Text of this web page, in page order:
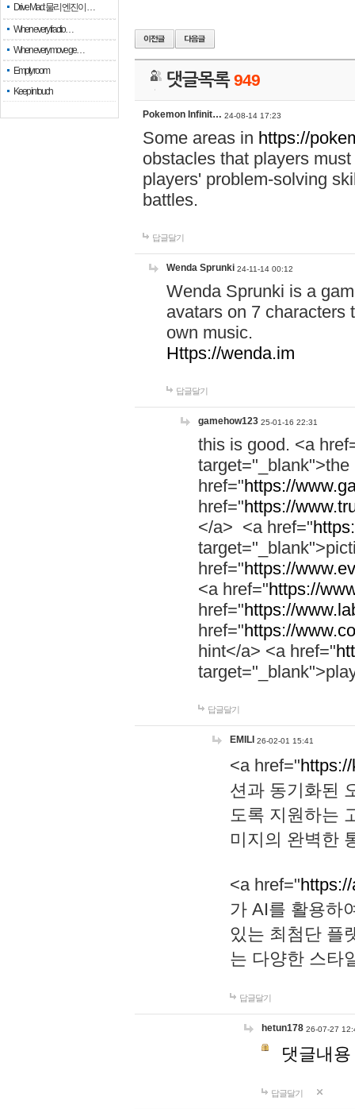
Drive Mad: 물리 엔진이 …
When every fractio…
When every move ge…
Empty room
Keep in touch
댓글목록949
Pokemon Infinit… 24-08-14 17:23
Some areas in https://
obstacles that players
players' problem-solving
battles.
답글달기
Wenda Sprunki 24-11-14 00:12
Wenda Sprunki is a
avatars on 7 characters
own music.
Https://wenda.im
답글달기
gamehow123 25-01-16 22:31
this is good. <a
href="https://
href="https://
</a> <a href="
href="https://
<a href="https://
href="https://
href="https://
hint</a> <a href="
답글달기
EMILI 26-02-01 15:41
<a href="
션과 동기화된
도록 지원하는
미지의 완벽한
<a href="
가 AI를 활용하
있는 최첨단 플
는 다양한 스타
답글달기
hetun178 26-07-27
댓글내
답글달기